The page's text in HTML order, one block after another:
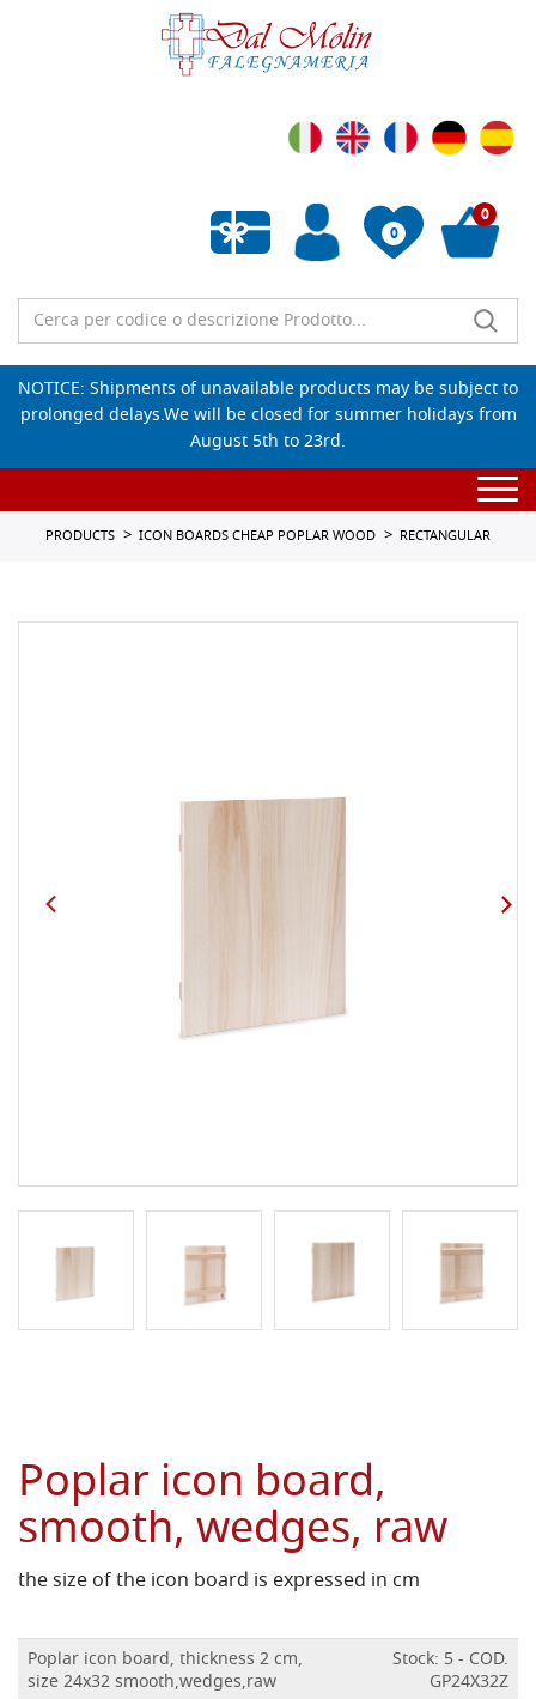
0
Empty wishlist
0
NOTICE: Shipments of unavailable products may be subject to
prolonged delays.We will be closed for summer holidays from
August 5th to 23rd.
PRODUCTS ICON BOARDS CHEAP POPLAR WOOD RECTANGULAR
Poplar icon board,
smooth, wedges, raw
the size of the icon board is expressed in cm
Poplar icon board, thickness 2 cm,
size 24x32 smooth,wedges,raw
Stock: 5 - COD.
GP24X32Z